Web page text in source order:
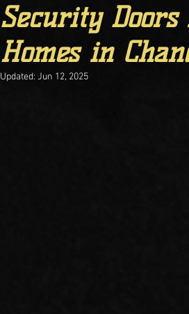
Security
Homes in
Updated: Jun 12, 2025